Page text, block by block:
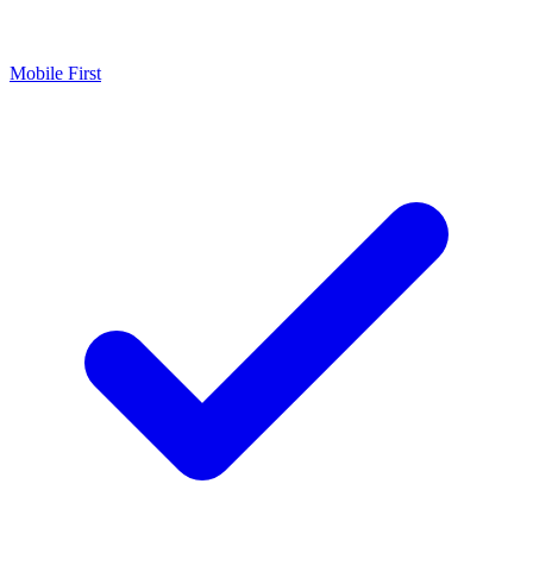
Mobile First